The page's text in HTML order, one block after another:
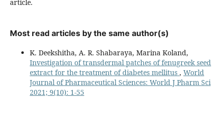
article.
Most read articles by the same author(s)
K. Deekshitha, A. R. Shabaraya, Marina Koland,
Investigation of transdermal patches of fenugreek seed
extract for the treatment of diabetes mellitus , World
Journal of Pharmaceutical Sciences: World J Pharm Sci
2021; 9(10): 1-55